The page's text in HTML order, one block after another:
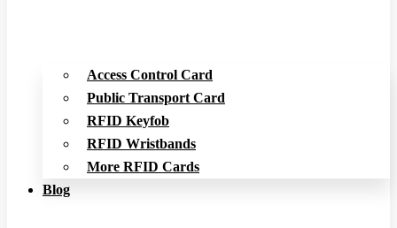
Access Control Card
Public Transport Card
RFID Keyfob
RFID Wristbands
More RFID Cards
Blog